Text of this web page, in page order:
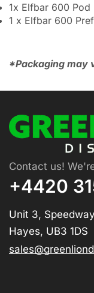
1x Elfbar 600 Pod
1 x Elfbar 600
*Packaging may
Contact us!
+4420
Unit 3,
Hayes, UB3 1DS